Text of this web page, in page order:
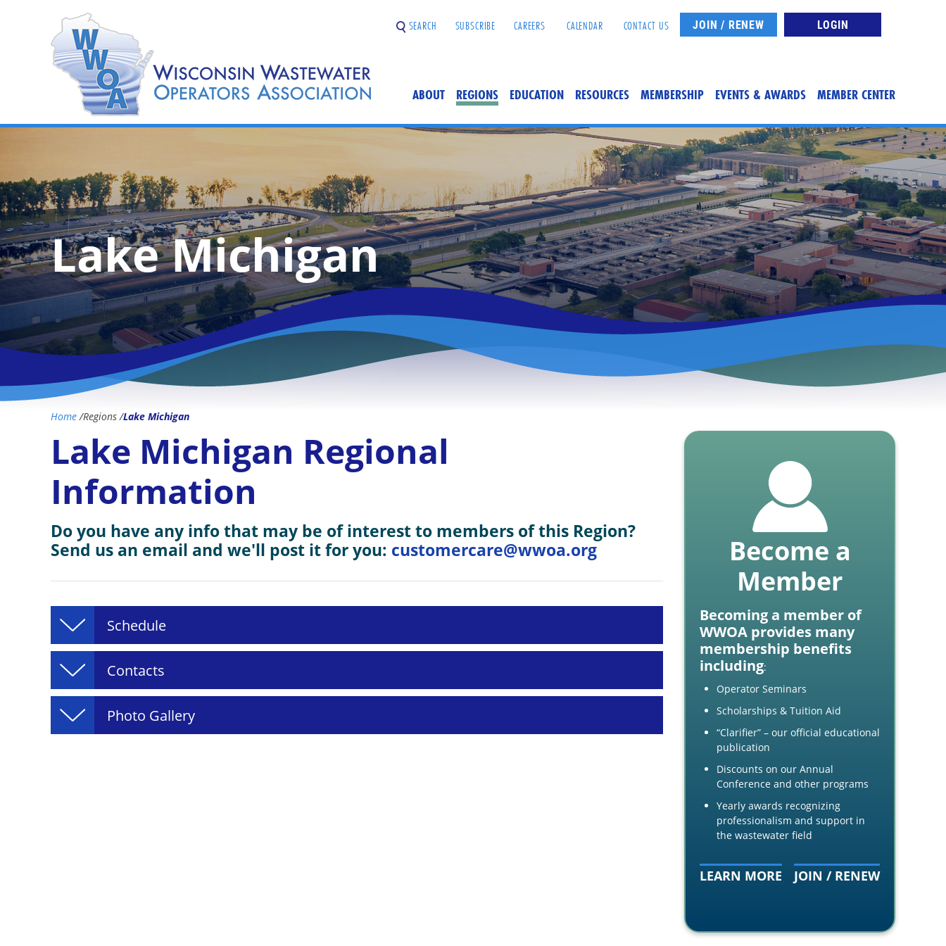
LOGIN
JOIN / RENEW
SEARCH SUBSCRIBE CAREERS CALENDAR CONTACT US
ABOUT REGIONS EDUCATION RESOURCES MEMBERSHIP EVENTS & AWARDS MEMBER CENTER
Lake Michigan
Home /Regions/Lake Michigan
Lake Michigan Regional
Information
Do you have any info that may be of interest to members of this Region?
Send us an email and we'll post it for you: customercare@wwoa.org
Schedule
Contacts
Photo Gallery
Become a
Member
Becoming a member of
WWOA provides many
membership benefits
including:
Operator Seminars
Scholarships & Tuition Aid
“Clarifier” – our official educational
publication
Discounts on our Annual
Conference and other programs
Yearly awards recognizing
professionalism and support in
the wastewater field
LEARN MORE JOIN / RENEW